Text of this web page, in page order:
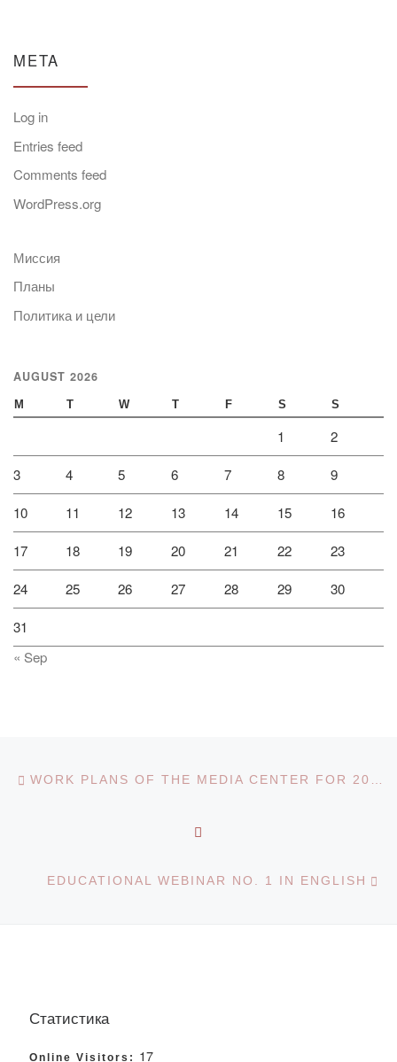
META
Log in
Entries feed
Comments feed
WordPress.org
Миссия
Планы
Политика и цели
AUGUST 2026
M T W T F S S
1 2
3 4 5 6 7 8 9
10 11 12 13 14 15 16
17 18 19 20 21 22 23
24 25 26 27 28 29 30
31
« Sep
Post navigation WORK PLANS OF THE MEDIA CENTER FOR 2019-2020 ACADEMIC YEAR
EDUCATIONAL WEBINAR NO. 1 IN ENGLISH
Статистика
Online Visitors: 17